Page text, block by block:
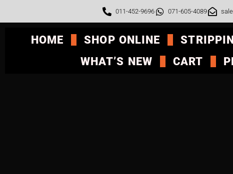
011-452-9696 071-605-4089
HOME SHOP ONLINE
WHAT’S NEW
CART